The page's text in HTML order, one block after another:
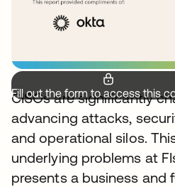
Fill out the form to access this
CISOs are significantly
advancing attacks,
and operational silos.
underlying problems at
presents a business and